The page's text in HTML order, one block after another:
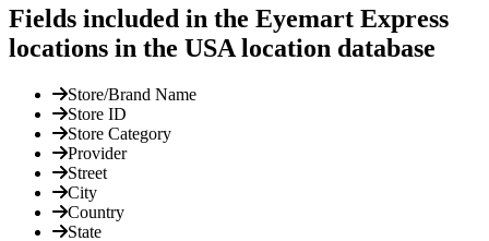
Fields included in the Eyemart Express
locations in the USA location database
Store/Brand Name
Store ID
Store Category
Provider
Street
City
Country
State